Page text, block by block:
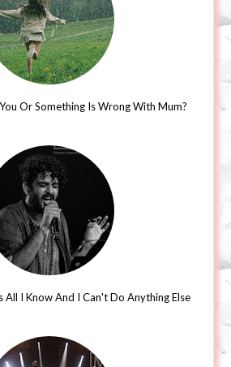
Or Something Is Wrong With Mum?
All I Know And I Can't Do Anything Else